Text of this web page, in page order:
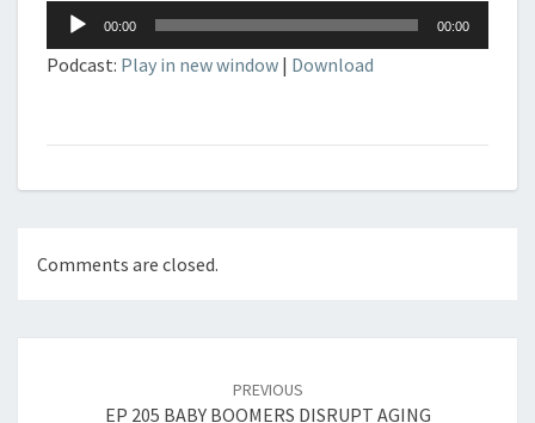
Audio
Player
00:00 00:00
Podcast: Play in new window | Download
Comments are closed.
PREVIOUS
EP 205 BABY BOOMERS DISRUPT AGING